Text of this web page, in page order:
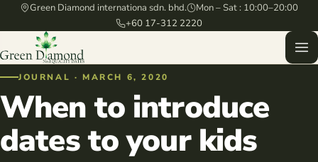
Green Diamond internationa sdn. bhd.
Mon – Sat : 10:00–20:00
+60 17-312 2220
JOURNAL · MARCH 6, 2020
When to introduce
dates to your kids